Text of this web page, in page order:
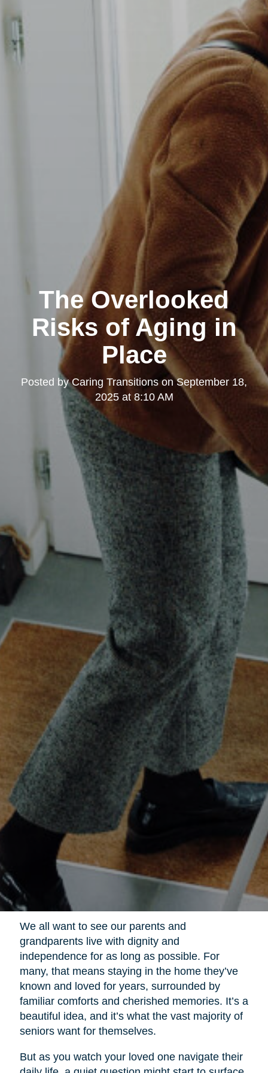
The Overlooked
Risks of Aging in
Place
Posted byCaring TransitionsonSeptember 18,
2025 at 8:10 AM
We all want to see our parents and
grandparents live with dignity and
independence for as long as possible. For
many, that means staying in the home they’ve
known and loved for years, surrounded by
familiar comforts and cherished memories. It’s a
beautiful idea, and it’s what the vast majority of
seniors want for themselves.
But as you watch your loved one navigate their